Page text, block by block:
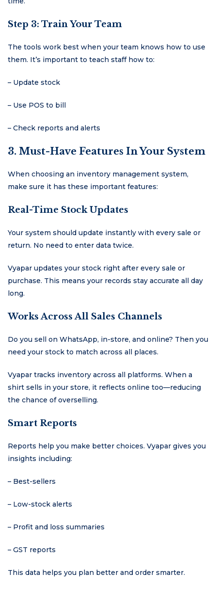
Step 3: Train Your Team
The tools work best when your team knows how to use
them. It’s important to teach staff how to:
– Update stock
– Use POS to bill
– Check reports and alerts
3. Must-Have Features In Your System
When choosing an inventory management system,
make sure it has these important features:
Real-Time Stock Updates
Your system should update instantly with every sale or
return. No need to enter data twice.
Vyapar updates your stock right after every sale or
purchase. This means your records stay accurate all day
long.
Works Across All Sales Channels
Do you sell on WhatsApp, in-store, and online? Then you
need your stock to match across all places.
Vyapar tracks inventory across all platforms. When a
shirt sells in your store, it reflects online too—reducing
the chance of overselling.
Smart Reports
Reports help you make better choices. Vyapar gives you
insights including:
– Best-sellers
– Low-stock alerts
– Profit and loss summaries
– GST reports
This data helps you plan better and order smarter.